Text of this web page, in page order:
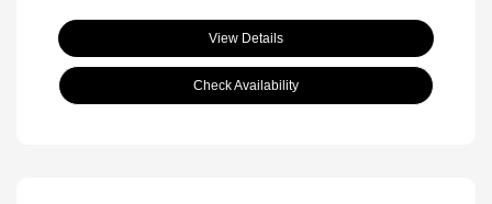
View Details
Check Availability